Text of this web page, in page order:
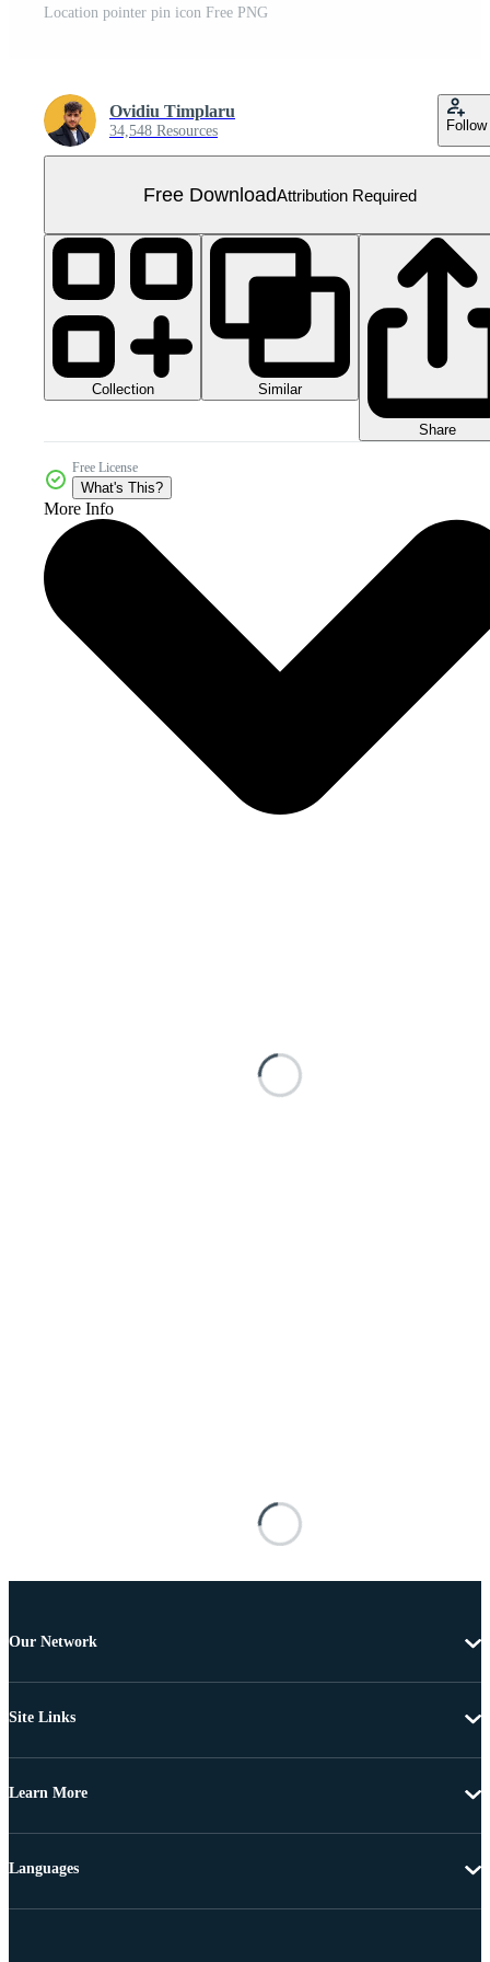
Location pointer pin icon Free PNG
Ovidiu Timplaru
34,548 Resources Follow
Free DownloadAttribution Required
Collection Similar
Share
Free License
What's This?
More Info
Our Network
Site Links
Learn More
Languages